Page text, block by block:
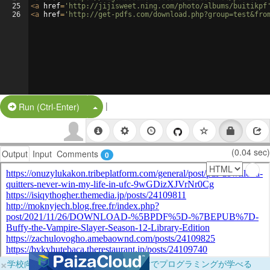
25
26
<a href= 'http://jijisweet.ning.com/photo/albums/
<a href= 'http://get-pdfs.com/
Run (Ctrl-Enter) Split Button!
|
Output Input Comments 0 (0.04 sec)
×学校向けに無料提供中！ブラウザだけでプログラミングが学べる